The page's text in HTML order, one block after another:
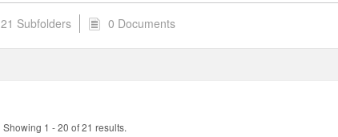
21 Subfolders 0 Documents
Showing 1 - 20 of 21 results.